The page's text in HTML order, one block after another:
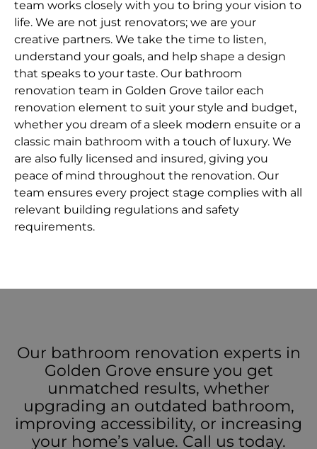
team works closely with you to bring your vision to
life. We are not just renovators; we are your
creative partners. We take the time to listen,
understand your goals, and help shape a design
that speaks to your taste. Our bathroom
renovation team in Golden Grove tailor each
renovation element to suit your style and budget,
whether you dream of a sleek modern ensuite or a
classic main bathroom with a touch of luxury. We
are also fully licensed and insured, giving you
peace of mind throughout the renovation. Our
team ensures every project stage complies with all
relevant building regulations and safety
requirements.
Our bathroom renovation experts in
Golden Grove ensure you get
unmatched results, whether
upgrading an outdated bathroom,
improving accessibility, or increasing
your home’s value. Call us today.